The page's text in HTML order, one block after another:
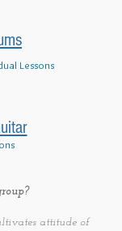
Lessons
attitude of